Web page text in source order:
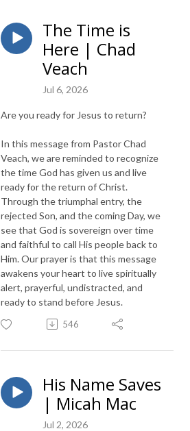
The Time is
Here | Chad
Veach
Jul 6, 2026
Are you ready for Jesus to return?
In this message from Pastor Chad
Veach, we are reminded to recognize
the time God has given us and live
ready for the return of Christ.
Through the triumphal entry, the
rejected Son, and the coming Day, we
see that God is sovereign over time
and faithful to call His people back to
Him. Our prayer is that this message
awakens your heart to live spiritually
alert, prayerful, undistracted, and
ready to stand before Jesus.
546
His Name Saves
| Micah Mac
Jul 2, 2026